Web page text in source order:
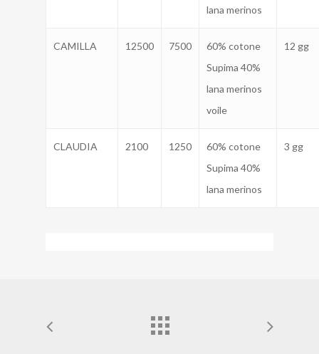
lana merinos
CAMILLA 12500 7500
60% cotone
Supima 40%
lana merinos
voile
12 gg
CLAUDIA 2100 1250
60% cotone
Supima 40%
lana merinos
3 gg